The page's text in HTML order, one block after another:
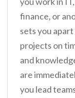
finance, or
sets you
projects on
and
are
you lead